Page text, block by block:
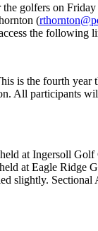
golfers on
(
the following
is the fourth
All participants
at Ingersoll
at Eagle Ridge
slightly.